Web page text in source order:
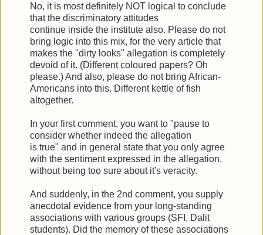
No, it is most definitely NOT logical to conclude
that the discriminatory attitudes
continue inside the institute also. Please do not
bring logic into this mix, for the very article that
makes the "dirty looks" allegation is completely
devoid of it. (Different coloured papers? Oh
please.) And also, please do not bring African-
Americans into this. Different kettle of fish
altogether.
In your first comment, you want to "pause to
consider whether indeed the allegation
is true" and in general state that you only agree
with the sentiment expressed in the allegation,
without being too sure about it's veracity.
And suddenly, in the 2nd comment, you supply
anecdotal evidence from your long-standing
associations with various groups (SFI, Dalit
students). Did the memory of these associations